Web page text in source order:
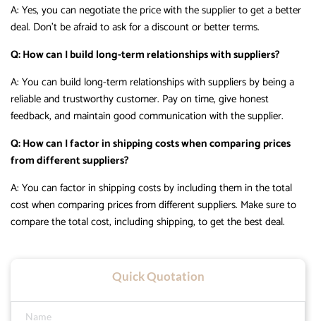
A: Yes, you can negotiate the price with the supplier to get a better
deal. Don’t be afraid to ask for a discount or better terms.
Q: How can I build long-term relationships with suppliers?
A: You can build long-term relationships with suppliers by being a
reliable and trustworthy customer. Pay on time, give honest
feedback, and maintain good communication with the supplier.
Q: How can I factor in shipping costs when comparing prices
from different suppliers?
A: You can factor in shipping costs by including them in the total
cost when comparing prices from different suppliers. Make sure to
compare the total cost, including shipping, to get the best deal.
Quick Quotation